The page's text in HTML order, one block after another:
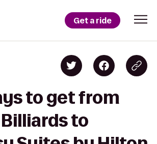
Get a ride
to get from
to